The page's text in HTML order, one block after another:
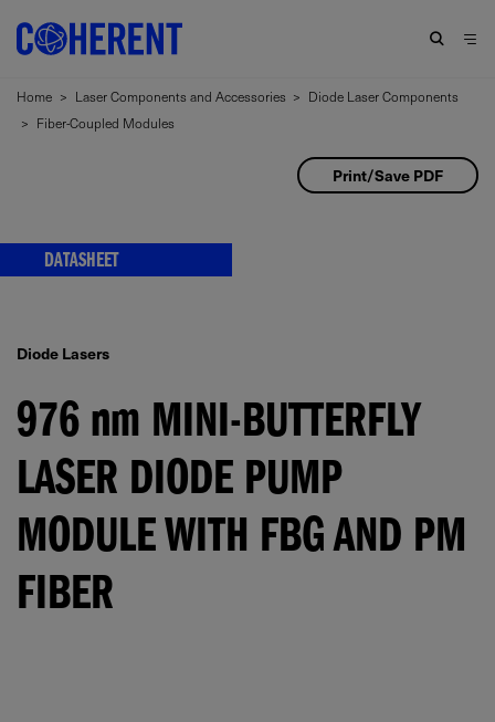
Home > Laser Components and Accessories > Diode Laser Components
> Fiber-Coupled Modules
Print/Save PDF
DATASHEET
Diode Lasers
976 nm MINI-BUTTERFLY
LASER DIODE PUMP
MODULE WITH FBG AND PM
FIBER